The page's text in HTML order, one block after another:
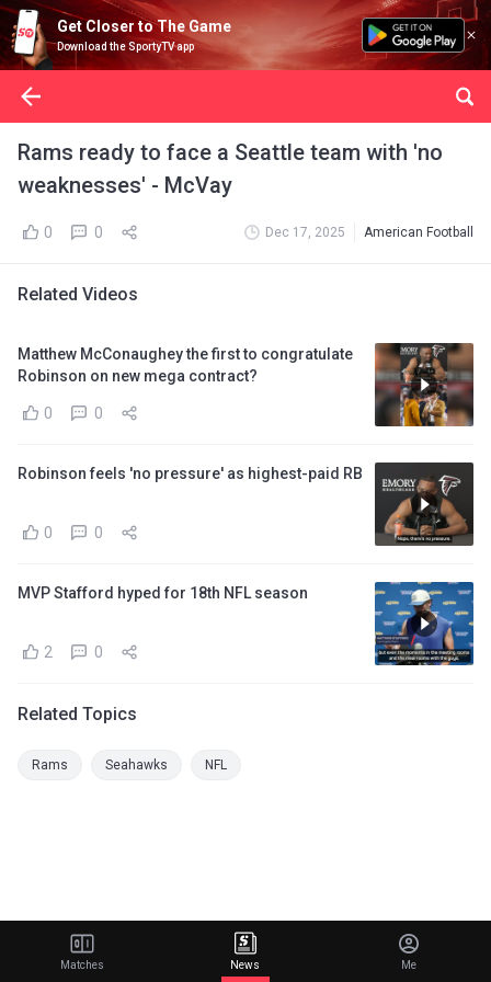
Get Closer to The Game
Download the SportyTV app
Rams ready to face a Seattle team with 'no
weaknesses' - McVay
0 0 Dec 17, 2025 American Football
Related Videos
Matthew McConaughey the first to congratulate
Robinson on new mega contract?
0 0
Robinson feels 'no pressure' as highest-paid RB
0 0
MVP Stafford hyped for 18th NFL season
2 0
Related Topics
Rams Seahawks NFL
Matches News Me